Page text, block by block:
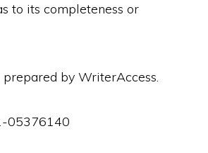
to its completeness or
by WriterAccess.
05376140